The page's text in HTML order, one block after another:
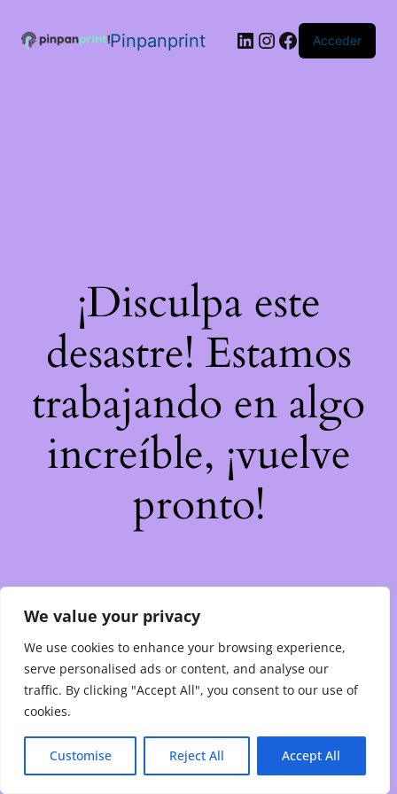
We value your privacy
We use cookies to enhance your browsing experience,
serve personalised ads or content, and analyse our
traffic. By clicking "Accept All", you consent to our use of
cookies.
Customise Reject All Accept All
Pinpanprint Acceder
¡Disculpa este
desastre! Estamos
trabajando en algo
increíble, ¡vuelve
pronto!